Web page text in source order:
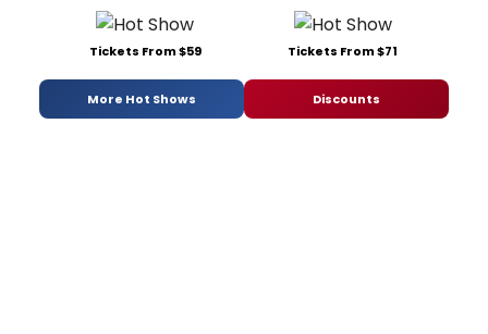
Tickets From $59 Tickets From $71
More Hot Shows Discounts